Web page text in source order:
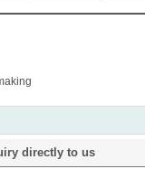
directly to us